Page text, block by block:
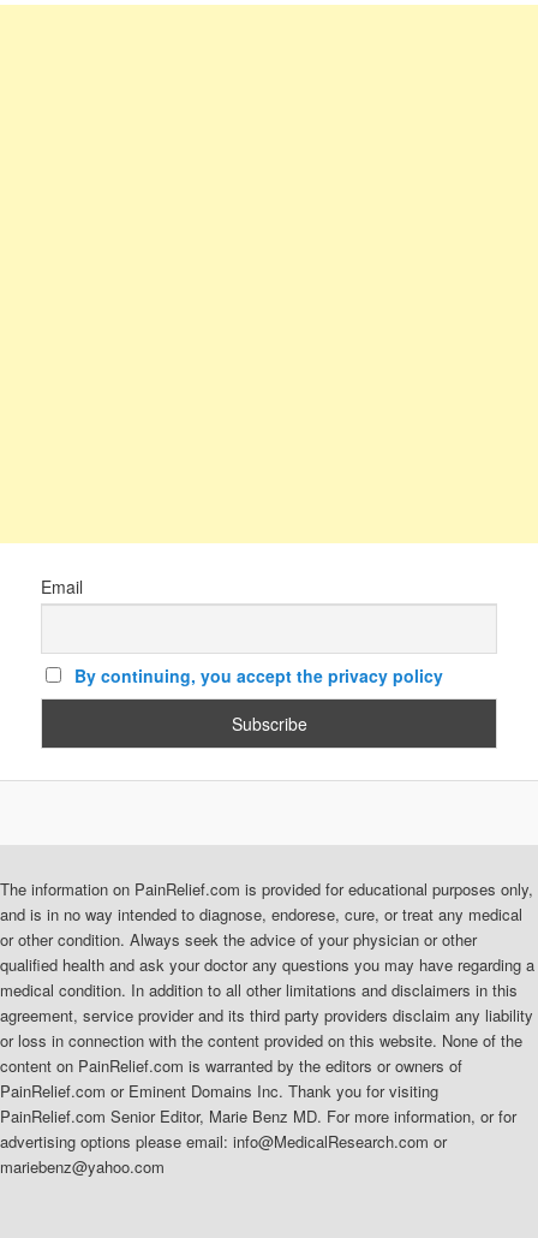
Email
By continuing, you accept the privacy policy
The information on PainRelief.com is provided for educational purposes only,
and is in no way intended to diagnose, endorese, cure, or treat any medical
or other condition. Always seek the advice of your physician or other
qualified health and ask your doctor any questions you may have regarding a
medical condition. In addition to all other limitations and disclaimers in this
agreement, service provider and its third party providers disclaim any liability
or loss in connection with the content provided on this website. None of the
content on PainRelief.com is warranted by the editors or owners of
PainRelief.com or Eminent Domains Inc. Thank you for visiting
PainRelief.com Senior Editor, Marie Benz MD. For more information, or for
advertising options please email: info@MedicalResearch.com or
mariebenz@yahoo.com